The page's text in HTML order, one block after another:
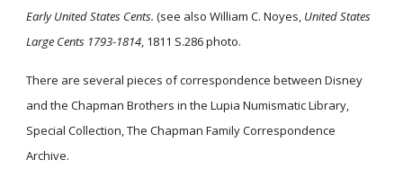
Early United States Cents.(see also William C. Noyes, United States
Large Cents 1793-1814, 1811 S.286 photo.
There are several pieces of correspondence between Disney
and the Chapman Brothers in the Lupia Numismatic Library,
Special Collection, The Chapman Family Correspondence
Archive.